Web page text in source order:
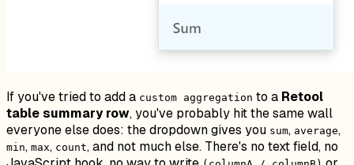
If you've tried to add a custom aggregation to a Retool
table summary row, you've probably hit the same wall
everyone else does: the dropdown gives you sum, average,
min, max, count, and not much else. There's no text field, no